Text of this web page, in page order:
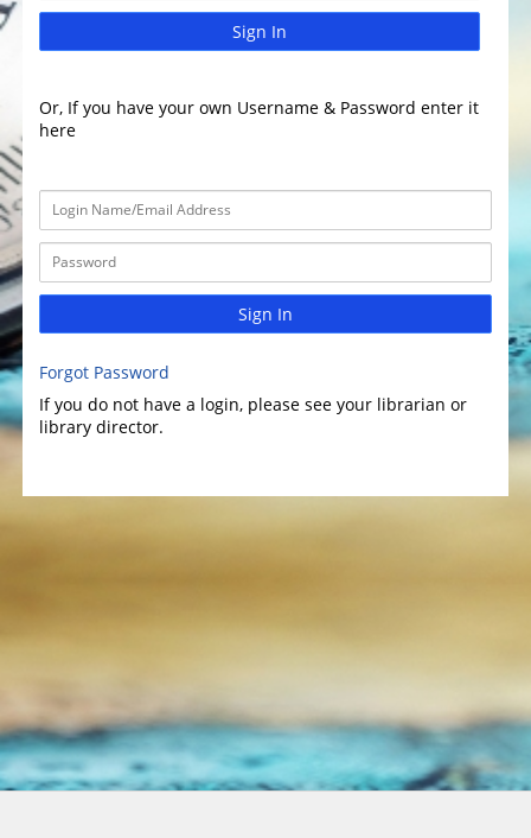
Sign In
Or, If you have your own Username & Password enter it
here
Sign In
Forgot Password
If you do not have a login, please see your librarian or
library director.